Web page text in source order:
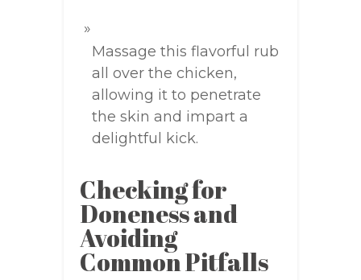
Massage this flavorful rub
all over the chicken,
allowing it to penetrate
the skin and impart a
delightful kick.
Checking for
Doneness and
Avoiding
Common Pitfalls